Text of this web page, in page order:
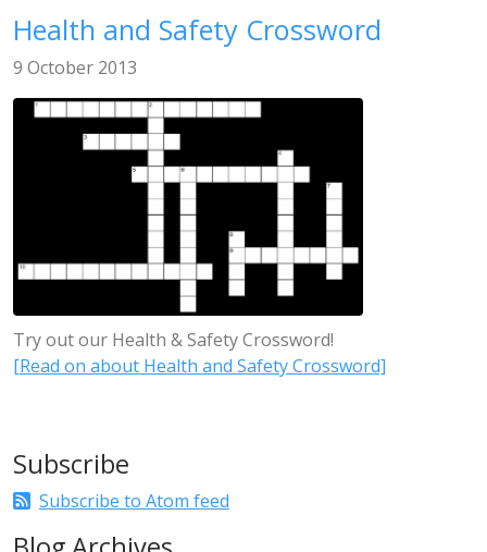
Health and Safety Crossword
9 October 2013
Try out our Health & Safety Crossword!
[Read on about Health and Safety Crossword]
Subscribe
Subscribe to Atom feed